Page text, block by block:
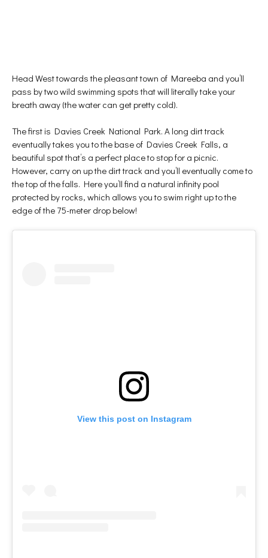
Head West towards the pleasant town of Mareeba and you’ll
pass by two wild swimming spots that will literally take your
breath away (the water can get pretty cold).
The first is Davies Creek National Park. A long dirt track
eventually takes you to the base of Davies Creek Falls, a
beautiful spot that’s a perfect place to stop for a picnic.
However, carry on up the dirt track and you’ll eventually come to
the top of the falls. Here you’ll find a natural infinity pool
protected by rocks, which allows you to swim right up to the
edge of the 75-meter drop below!
View this post on Instagram